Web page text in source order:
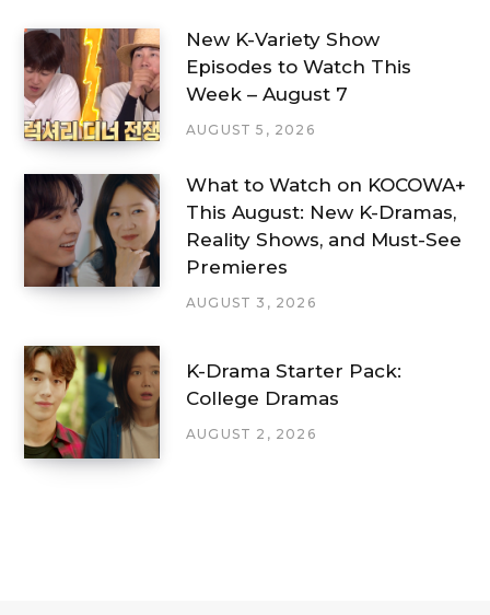
New K-Variety Show
Episodes to Watch This
Week – August 7
AUGUST 5, 2026
What to Watch on KOCOWA+
This August: New K-Dramas,
Reality Shows, and Must-See
Premieres
AUGUST 3, 2026
K-Drama Starter Pack:
College Dramas
AUGUST 2, 2026